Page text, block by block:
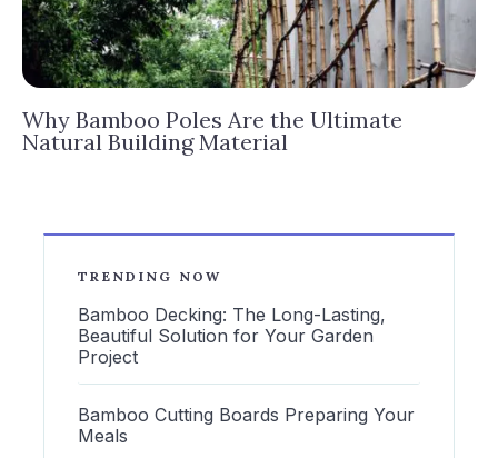
Why Bamboo Poles Are the Ultimate
Natural Building Material
TRENDING NOW
Bamboo Decking: The Long-Lasting,
Beautiful Solution for Your Garden
Project
Bamboo Cutting Boards Preparing Your
Meals